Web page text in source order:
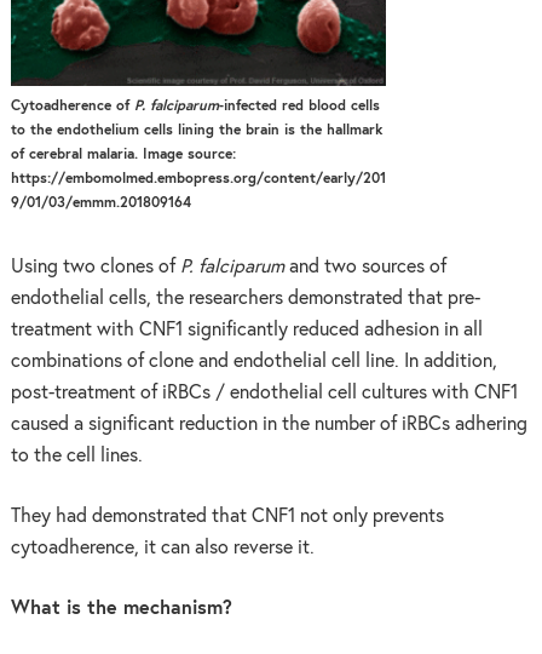
Cytoadherence of P. falciparum-infected red blood cells
to the endothelium cells lining the brain is the hallmark
of cerebral malaria. Image source:
https://embomolmed.embopress.org/content/early/201
9/01/03/emmm.201809164
Using two clones of P. falciparum and two sources of
endothelial cells, the researchers demonstrated that pre-
treatment with CNF1 significantly reduced adhesion in all
combinations of clone and endothelial cell line. In addition,
post-treatment of iRBCs / endothelial cell cultures with CNF1
caused a significant reduction in the number of iRBCs adhering
to the cell lines.
They had demonstrated that CNF1 not only prevents
cytoadherence, it can also reverse it.
What is the mechanism?